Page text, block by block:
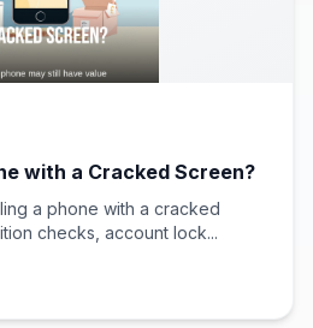
with a Cracked Screen?
a phone with a cracked
checks, account lock...